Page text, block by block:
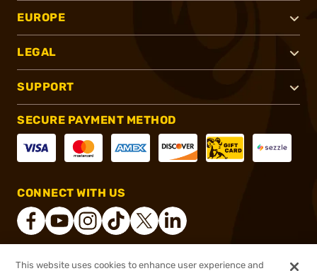
EUROPE
LEGAL
SUPPORT
SECURE PAYMENT METHOD
CONNECT WITH US
This website uses cookies to enhance user experience and